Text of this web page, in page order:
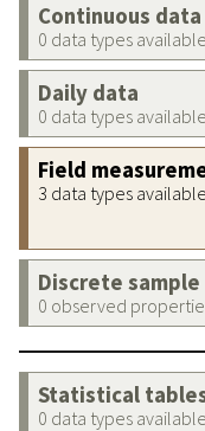
Continuous data
0 data types available
Daily data
0 data types available
Field
3 data types
Discrete
0 observed
Statistical
0 data types available